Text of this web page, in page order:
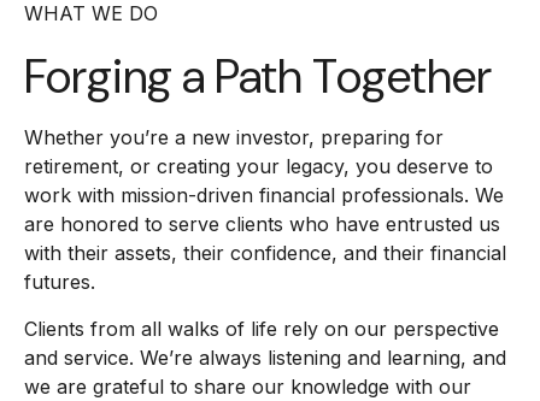
WHAT WE DO
Forging a Path Together
Whether you’re a new investor, preparing for
retirement, or creating your legacy, you deserve to
work with mission-driven financial professionals. We
are honored to serve clients who have entrusted us
with their assets, their confidence, and their financial
futures.
Clients from all walks of life rely on our perspective
and service. We’re always listening and learning, and
we are grateful to share our knowledge with our